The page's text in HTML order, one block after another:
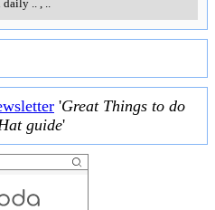
daily .. , ..
'Great Things to do
guide'